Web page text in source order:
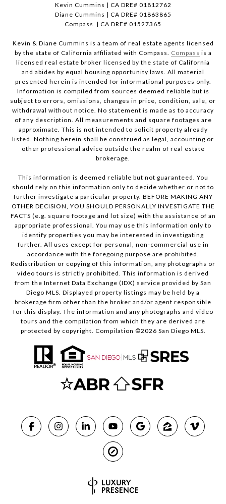
Kevin Cummins | CA DRE# 01812762
Diane Cummins | CA DRE# 01863865
Compass | CA DRE# 01527365
Kevin & Diane Cummins is a team of real estate agents licensed
by the state of California affiliated with Compass. Compass is a
licensed real estate broker licensed by the state of California
and abides by equal housing opportunity laws. All material
presented herein is intended for informational purposes only.
Information is compiled from sources deemed reliable but is
subject to errors, omissions, changes in price, condition, sale, or
withdrawal without notice. No statement is made as to accuracy
of any description. All measurements and square footages are
approximate. This is not intended to solicit property already
listed. Nothing herein shall be construed as legal, accounting or
other professional advice outside the realm of real estate
brokerage.
This information is deemed reliable but not guaranteed. You
should rely on this information only to decide whether or not to
further investigate a particular property. BEFORE MAKING ANY
OTHER DECISION, YOU SHOULD PERSONALLY INVESTIGATE THE
FACTS (e.g. square footage and lot size) with the assistance of an
appropriate professional. You may use this information only to
identify properties you may be interested in investigating
further. All uses except for personal, non-commercial use in
accordance with the foregoing purpose are prohibited.
Redistribution or copying of this information, any photographs or
video tours is strictly prohibited. This information is derived
from the Internet Data Exchange (IDX) service provided by San
Diego MLS. Displayed property listings may be held by a
brokerage firm other than the broker and/or agent responsible
for this display. The information and any photographs and video
tours and the compilation from which they are derived are
protected by copyright. Compilation ©2026 San Diego MLS.